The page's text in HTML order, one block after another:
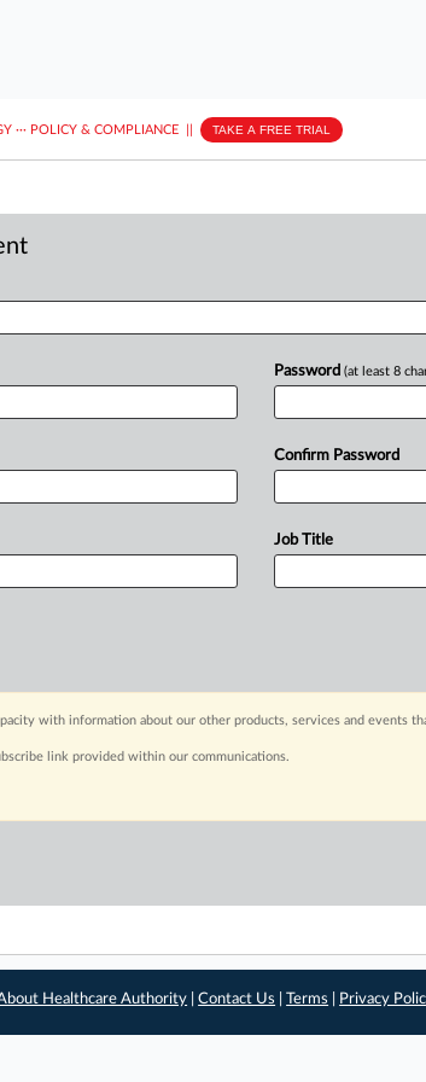
··· POLICY & COMPLIANCE TAKE A FREE TRIAL
Password (at least 8
Confirm Password
Job Title
with information about our other products, services and events
link provided within our communications.
Healthcare Authority |Contact Us |Terms Privacy